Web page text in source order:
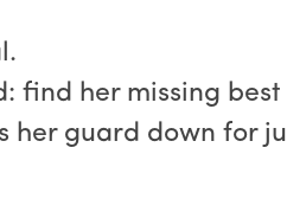
her missing
guard down for